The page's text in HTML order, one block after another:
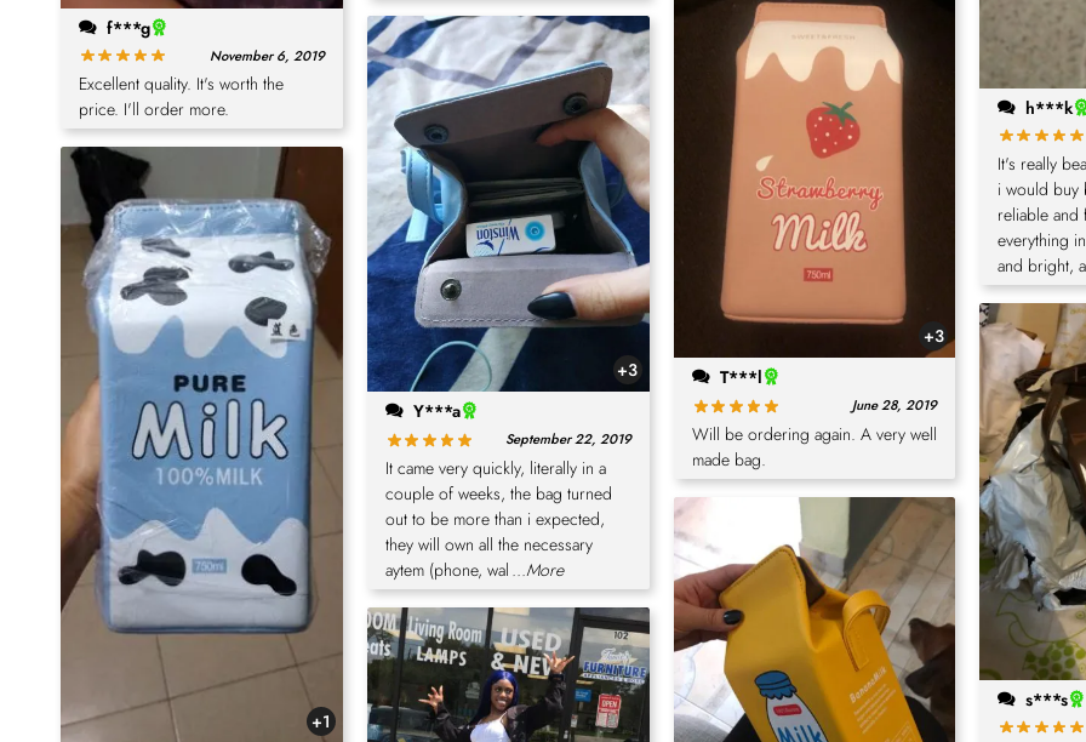
f***g
November 6, 2019
Excellent quality. It's worth the
price. I'll order more.
+1
+3
Y***a
September 22, 2019
It came very quickly, literally in a
couple of weeks, the bag turned
out to be more than i expected,
they will own all the necessary
aytem (phone, wal ...More
+3
T***l
June 28, 2019
Will be ordering again. A very well
made bag.
h***k
It's really
i would buy
reliable and
everything
and bright,
s***s